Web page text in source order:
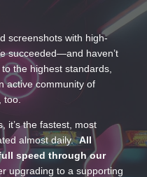
screenshots with high-
succeeded—and haven’t
the highest standards,
active community of
too.
it’s the fastest, most
almost daily.All
speed through our
upgrading to a supporting